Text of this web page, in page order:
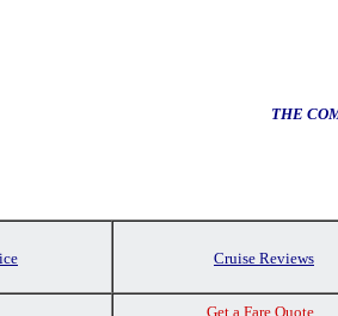
THE
Cruise Reviews
Get a Fare Quote